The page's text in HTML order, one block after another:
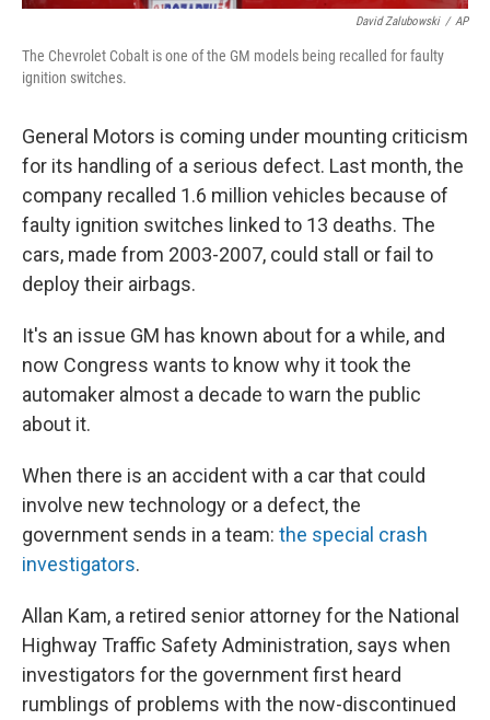
David Zalubowski / AP
The Chevrolet Cobalt is one of the GM models being recalled for faulty
ignition switches.
General Motors is coming under mounting criticism
for its handling of a serious defect. Last month, the
company recalled 1.6 million vehicles because of
faulty ignition switches linked to 13 deaths. The
cars, made from 2003-2007, could stall or fail to
deploy their airbags.
It's an issue GM has known about for a while, and
now Congress wants to know why it took the
automaker almost a decade to warn the public
about it.
When there is an accident with a car that could
involve new technology or a defect, the
government sends in a team: the special crash
investigators.
Allan Kam, a retired senior attorney for the National
Highway Traffic Safety Administration, says when
investigators for the government first heard
rumblings of problems with the now-discontinued